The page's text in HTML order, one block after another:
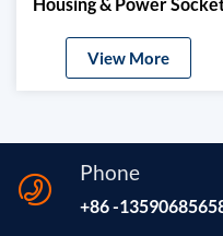
View More
Phone
+86 -